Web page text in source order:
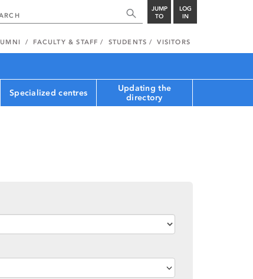
JUMP
TO
LOG
IN
FACULTY & STAFF STUDENTS VISITORS
Specialized centres
Updating the
directory